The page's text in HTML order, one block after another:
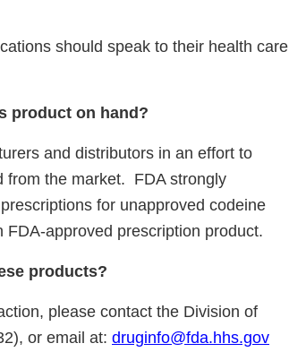
should speak to their health care
product on hand?
and distributors in an effort to
from the market. FDA strongly
for unapproved codeine
approved prescription product.
products?
please contact the Division of
or email at: druginfo@fda.hhs.gov